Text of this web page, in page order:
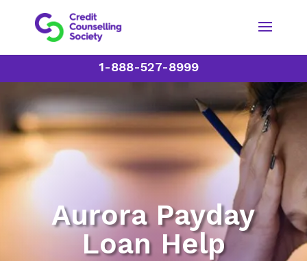
1-888-527-8999
Aurora Payday
Loan Help